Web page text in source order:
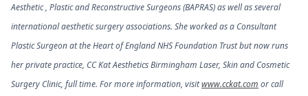
Aesthetic , Plastic and Reconstructive Surgeons (BAPRAS) as well as several
international aesthetic surgery associations. She worked as a Consultant
Plastic Surgeon at the Heart of England NHS Foundation Trust but now runs
her private practice, CC Kat Aesthetics Birmingham Laser, Skin and Cosmetic
Surgery Clinic, full time. For more information, visitwww.cckat.com or call